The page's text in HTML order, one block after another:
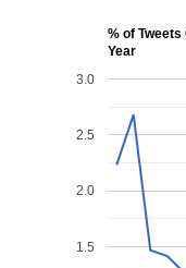
% of
Year
1.5
2.0
2.5
3.0